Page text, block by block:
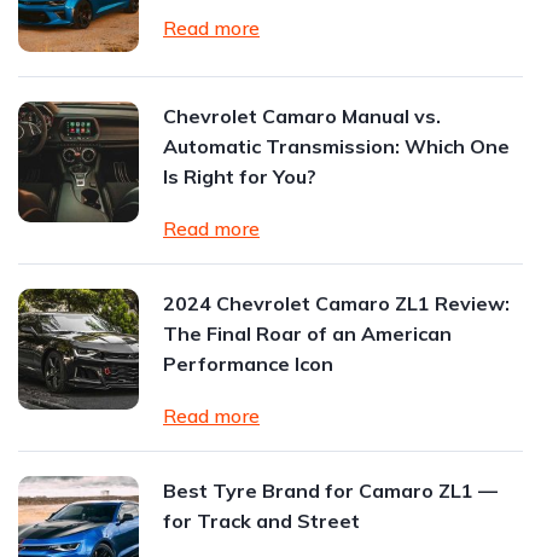
Read more
Chevrolet Camaro Manual vs.
Automatic Transmission: Which One
Is Right for You?
Read more
2024 Chevrolet Camaro ZL1 Review:
The Final Roar of an American
Performance Icon
Read more
Best Tyre Brand for Camaro ZL1 —
for Track and Street